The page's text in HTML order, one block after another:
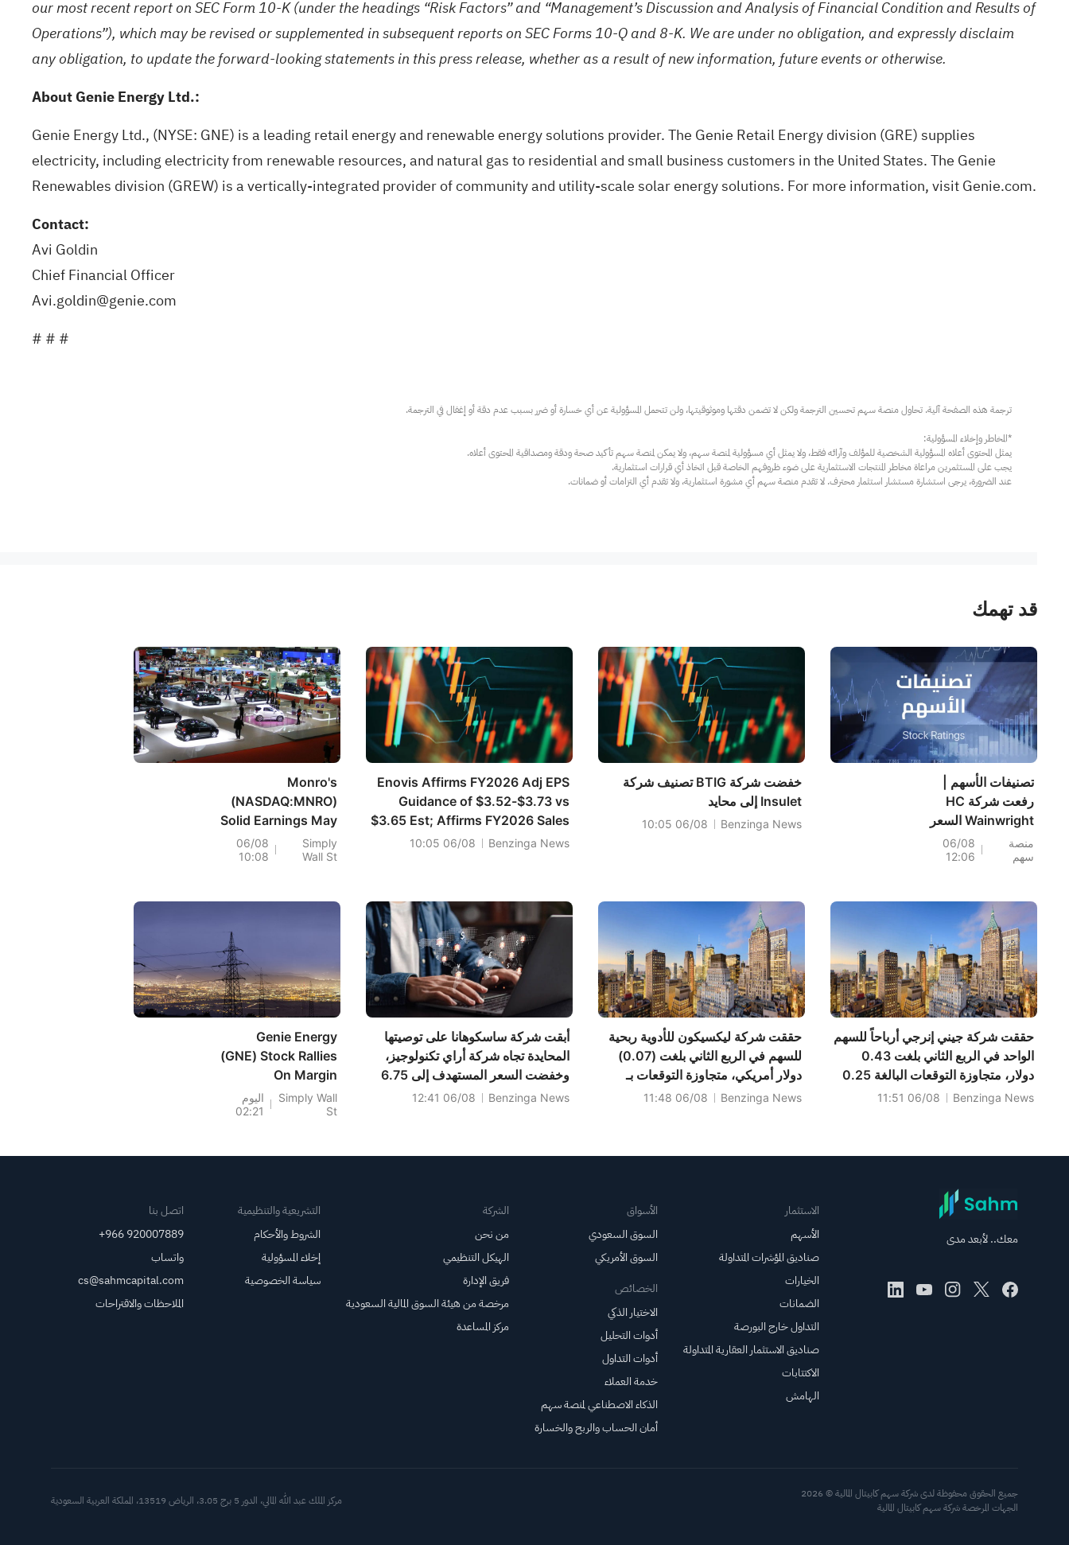
our most recent report on SEC Form 10-K (under the headings “Risk Factors” and “Management’s Discussion and Analysis of Financial Condition and Results of
Operations”), which may be revised or supplemented in subsequent reports on SEC Forms 10-Q and 8-K. We are under no obligation, and expressly disclaim
any obligation, to update the forward-looking statements in this press release, whether as a result of new information, future events or otherwise.
About Genie Energy Ltd.:
Genie Energy Ltd., (NYSE: GNE) is a leading retail energy and renewable energy solutions provider. The Genie Retail Energy division (GRE) supplies
electricity, including electricity from renewable resources, and natural gas to residential and small business customers in the United States. The Genie
Renewables division (GREW) is a vertically-integrated provider of community and utility-scale solar energy solutions. For more information, visitGenie.com.
Contact:
Avi Goldin
Chief Financial Officer
Avi.goldin@genie.com
# # #
عند الضرورة، يرجى استشارة مستشار استثمار محترف. لا تقدم منصة سهم أي مشورة استثمارية، ولا تقدم أي التزامات أو ضمانات.
قد تهمك
تصنيفات الأسهم |
رفعت شركة HC
Wainwright السعر
المستهدف لسهم
رفعت Tigress السعر
المستهدف لسهم
مايكروسوفت
(MSFT) إلى 690
دولار
منصة
سهم
06/08
12:06
خفضت شركة BTIG تصنيف شركة
Insulet إلى محايد
Benzinga News
06/08 10:05
Enovis Affirms FY2026 Adj EPS
Guidance of $3.52-$3.73 vs
$3.65 Est; Affirms FY2026 Sales
Guidance of $2.310B-$2.370B
Benzinga News
06/08 10:05
Monro's
(NASDAQ:MNRO)
Solid Earnings May
Rest On Weak
Foundations
Simply
Wall St
06/08
10:08
حققت شركة جيني إنرجي أرباحاً للسهم
الواحد في الربع الثاني بلغت 0.43
دولار، متجاوزة التوقعات البالغة 0.25
دولار، بينما بلغت المبيعات 100.400
Benzinga News
06/08 11:51
حققت شركة ليكسيكون للأدوية ربحية
للسهم في الربع الثاني بلغت (0.07)
دولار أمريكي، متجاوزة التوقعات بـ
(0.05) دولار أمريكي، وبلغت المبيعات
Benzinga News
06/08 11:48
أبقت شركة ساسكوهانا على توصيتها
المحايدة تجاه شركة أراي تكنولوجيز،
وخفضت السعر المستهدف إلى 6.75
دولار.
Benzinga News
06/08 12:41
Genie Energy
(GNE) Stock Rallies
On Margin
Recovery Despite
Revenue Dip
Simply Wall
St
اليوم
02:21
معك.. لأبعد مدى
الاستثمار
الأسهم
صناديق المؤشرات المتداولة
الخيارات
الضمانات
التداول خارج البورصة
صناديق الاستثمار العقارية المتداولة
الاكتتابات
الهامش
الأسواق
السوق السعودي
السوق الأمريكي
الخصائص
الاختيار الذكي
أدوات التحليل
أدوات التداول
خدمة العملاء
الذكاء الاصطناعي لمنصة سهم
أمان الحساب والربح والخسارة
الشركة
من نحن
الهيكل التنظيمي
فريق الإدارة
مرخصة من هيئة السوق المالية السعودية
مركز المساعدة
التشريعية والتنظيمية
الشروط والأحكام
إخلاء المسؤولية
سياسة الخصوصية
اتصل بنا
+966 920007889
واتساب
cs@sahmcapital.com
الملاحظات والاقتراحات
جميع الحقوق محفوظة لدى شركة سهم كابيتال المالية © 2026
الجهات المرخصة شركة سهم كابيتال المالية
مركز الملك عبد الله المالي، الدور 5 برج 3.05، الرياض 13519، المملكة العربية السعودية